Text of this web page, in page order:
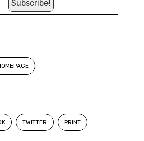
TWITTER PRINT